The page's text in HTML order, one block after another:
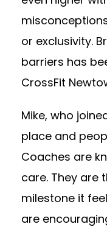
or exclusivity.
barriers has
CrossFit
Mike, who
place and
Coaches are
care. They are
milestone it
are